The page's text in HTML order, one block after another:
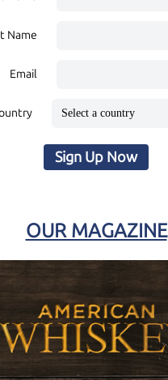
Name
Email
Sign Up Now
OUR MAGAZINE